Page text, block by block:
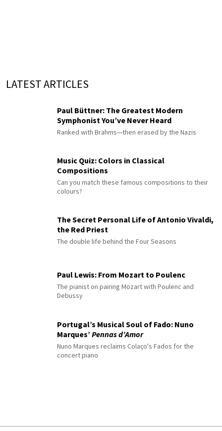
LATEST ARTICLES
Paul Büttner: The Greatest Modern
Symphonist You’ve Never Heard
Ranked with Brahms—then erased by the Nazis
Music Quiz: Colors in Classical
Compositions
Can you match these famous compositions to their
colours?
The Secret Personal Life of Antonio Vivaldi,
the Red Priest
The double life behind the Four Seasons
Paul Lewis: From Mozart to Poulenc
The pianist on pairing Mozart with Poulenc and
Debussy
Portugal’s Musical Soul of Fado: Nuno
Marques’ Pennas d’Amor
Nuno Marques reclaims Colaço's Fados for the
concert piano